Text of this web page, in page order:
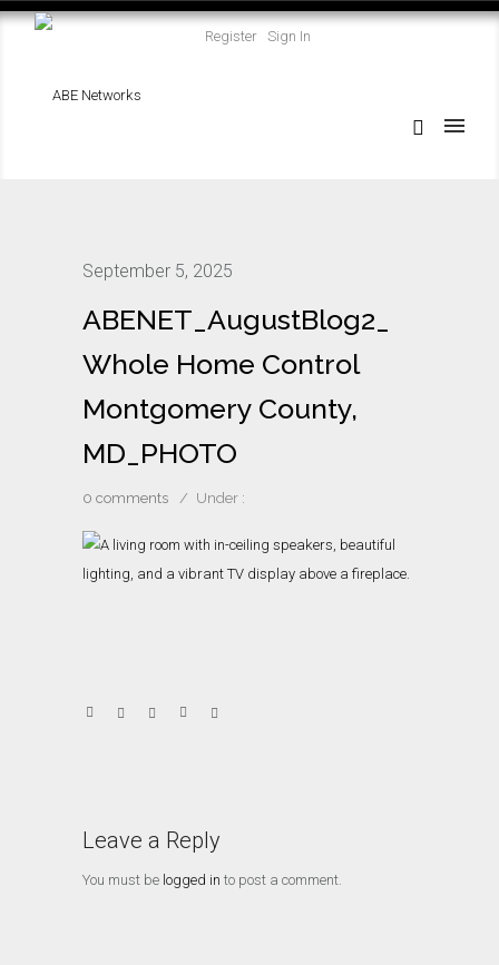
Register Sign In
September 5, 2025
ABENET_AugustBlog2_
Whole Home Control
Montgomery County,
MD_PHOTO
0 comments / Under :
Leave a Reply
You must be logged in to post a comment.